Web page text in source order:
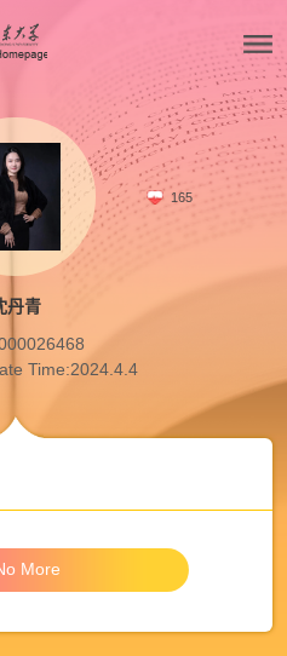
165
丹青
Time:2024.4.4
More